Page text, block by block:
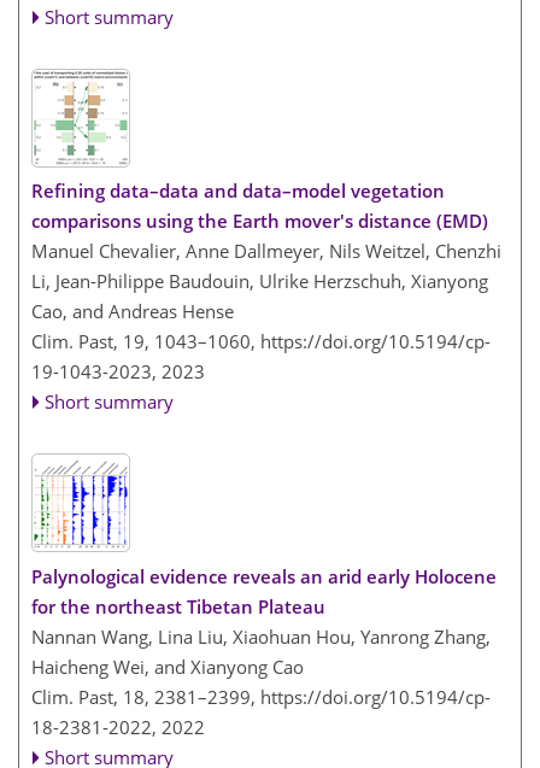
Short summary
Refining data–data and data–model vegetation
comparisons using the Earth mover's distance (EMD)
Manuel Chevalier, Anne Dallmeyer, Nils Weitzel, Chenzhi
Li, Jean-Philippe Baudouin, Ulrike Herzschuh, Xianyong
Cao, and Andreas Hense
Clim. Past, 19, 1043–1060, https://doi.org/10.5194/cp-
19-1043-2023, 2023
Short summary
Palynological evidence reveals an arid early Holocene
for the northeast Tibetan Plateau
Nannan Wang, Lina Liu, Xiaohuan Hou, Yanrong Zhang,
Haicheng Wei, and Xianyong Cao
Clim. Past, 18, 2381–2399, https://doi.org/10.5194/cp-
18-2381-2022, 2022
Short summary